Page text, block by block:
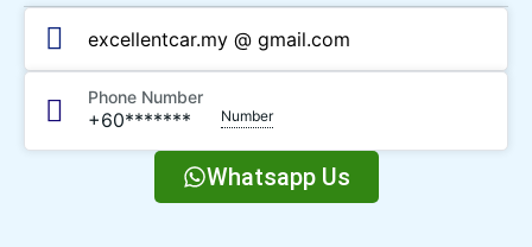
excellentcar.my @ gmail.com
Phone Number
+60******* Number
Whatsapp Us